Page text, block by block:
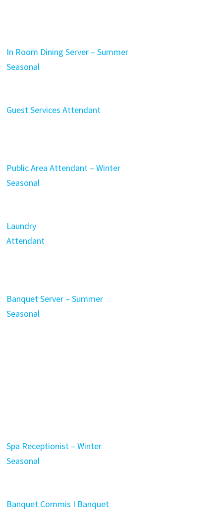
In Room Dining Server – Summer
Seasonal
Guest Services Attendant
Public Area Attendant – Winter
Seasonal
Laundry
Attendant
Banquet Server – Summer
Seasonal
Spa Receptionist – Winter
Seasonal
Banquet Commis I Banquet